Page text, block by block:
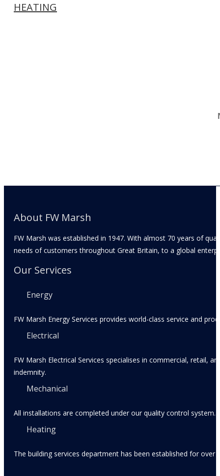
HEATING
About FW Marsh
FW Marsh was established in 1947. With almost 70 years of
needs of customers throughout Great Britain, to a global
Our Services
Energy
FW Marsh Energy Services provides world-class service and
Electrical
FW Marsh Electrical Services specialises in commercial, retail,
indemnity.
Mechanical
All installations are completed under our quality control
Heating
The building services department has been established for